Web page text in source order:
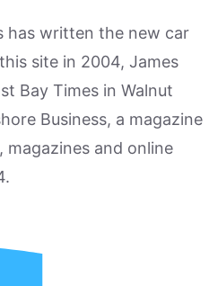
has written the new car
site in 2004, James
Bay Times in Walnut
Business, a magazine
and online